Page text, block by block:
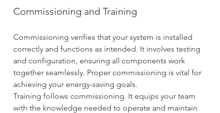
Commissioning and Training
Commissioning verifies that your system is installed
correctly and functions as intended. It involves testing
and configuration, ensuring all components work
together seamlessly. Proper commissioning is vital for
achieving your energy-saving goals.
Training follows commissioning. It equips your team
with the knowledge needed to operate and maintain